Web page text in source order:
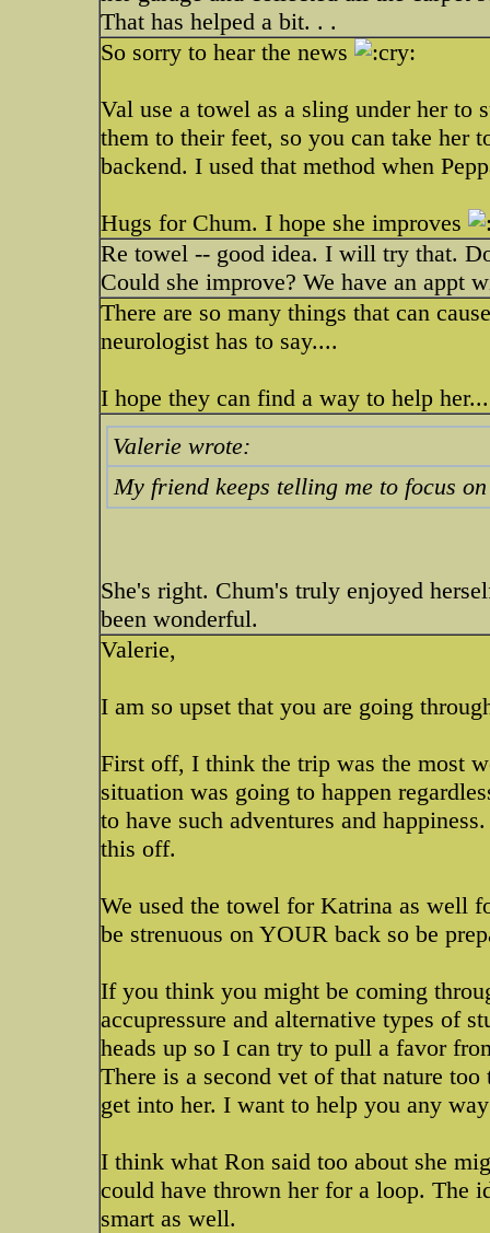
That has helped a bit. . .
So sorry to hear the news
Val use a towel as a sling under her to
them to their feet, so you can take her
backend. I used that method when
Hugs for Chum. I hope she improves
Re towel -- good idea. I will try that.
Could she improve? We have an appt
There are so many things that can
neurologist has to say....
I hope they can find a way to help her...
Valerie wrote:
My friend keeps telling me to focus
She's right. Chum's truly enjoyed
been wonderful.
Valerie,
I am so upset that you are going
First off, I think the trip was the most
situation was going to happen
to have such adventures and
this off.
We used the towel for Katrina as well
be strenuous on YOUR back so be
If you think you might be coming
accupressure and alternative types of
heads up so I can try to pull a favor
There is a second vet of that nature
get into her. I want to help you any
I think what Ron said too about she
could have thrown her for a loop. The
smart as well.